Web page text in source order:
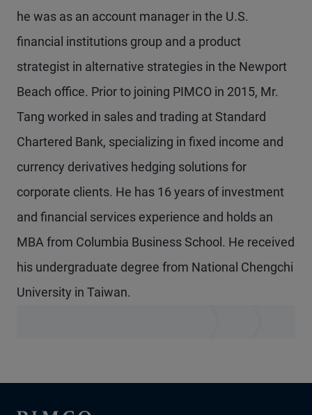
he was as an account manager in the U.S.
financial institutions group and a product
strategist in alternative strategies in the Newport
Beach office. Prior to joining PIMCO in 2015, Mr.
Tang worked in sales and trading at Standard
Chartered Bank, specializing in fixed income and
currency derivatives hedging solutions for
corporate clients. He has 16 years of investment
and financial services experience and holds an
MBA from Columbia Business School. He received
his undergraduate degree from National Chengchi
University in Taiwan.